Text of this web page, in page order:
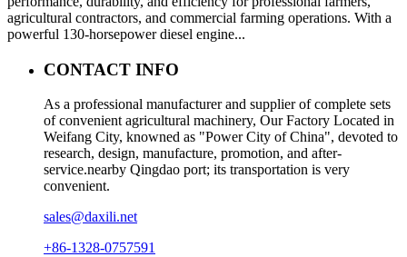
agricultural contractors, and commercial farming operations. With a
powerful 130-horsepower diesel engine...
CONTACT INFO
As a professional manufacturer and supplier of complete sets
of convenient agricultural machinery, Our Factory Located in
Weifang City, knowned as "Power City of China", devoted to
research, design, manufacture, promotion, and after-
service.nearby Qingdao port; its transportation is very
convenient.
sales@daxili.net
+86-1328-0757591